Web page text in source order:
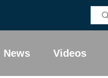
News Videos